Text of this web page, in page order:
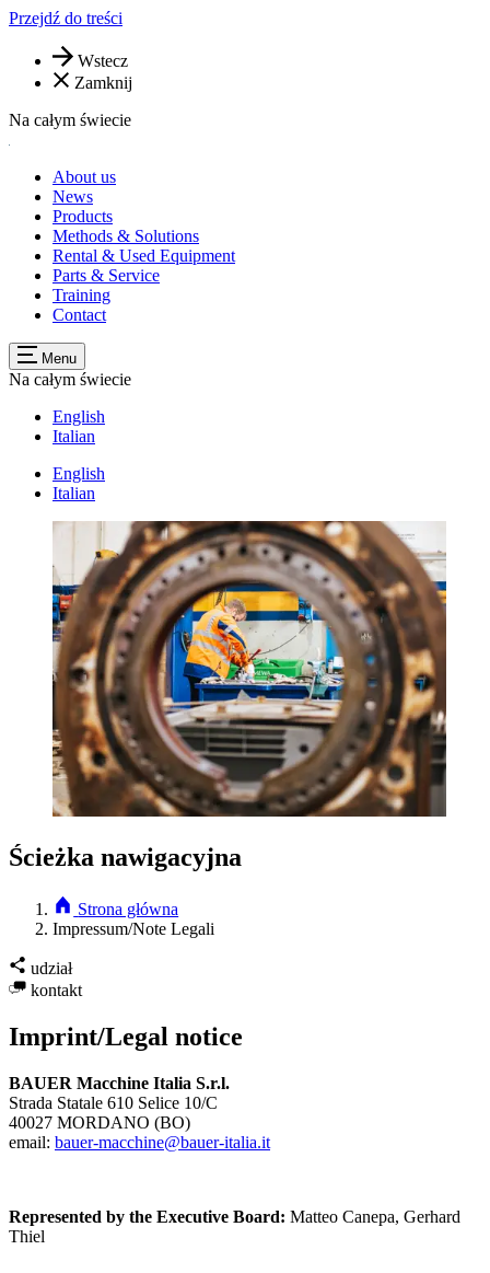
Przejdź do treści
Wstecz
Zamknij
Na całym świecie
About us
News
Products
Methods & Solutions
Rental & Used Equipment
Parts & Service
Training
Contact
Menu
Na całym świecie
English
Italian
English
Italian
Ścieżka nawigacyjna
Strona główna
Impressum/Note Legali
udział
kontakt
Imprint/Legal notice
BAUER Macchine Italia S.r.l.
Strada Statale 610 Selice 10/C
40027 MORDANO (BO)
email: bauer-macchine@bauer-italia.it
Represented by the Executive Board: Matteo Canepa, Gerhard
Thiel